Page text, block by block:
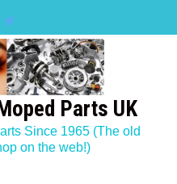
Parts UK
Since 1965 (The old
on the web!)